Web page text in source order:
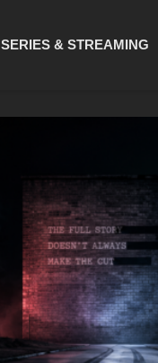
SERIES & STREAMING